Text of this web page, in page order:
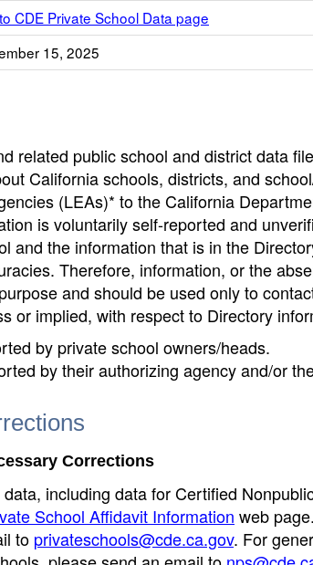
CDE Private School Data page
15, 2025
related public school and district data
California schools, districts, and
(LEAs)* to the California
is voluntarily self-reported and
and the information that is in the
Therefore, information, or the
and should be used only to
or implied, with respect to Directory
by private school owners/heads.
by their authorizing agency and/or
Corrections
including data for Certified
School Affidavit Information web
to privateschools@cde.ca.gov. For